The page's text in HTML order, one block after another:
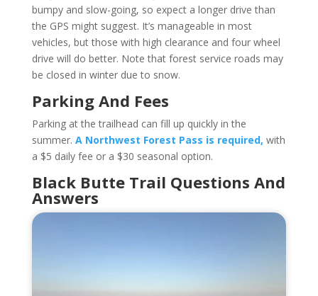
bumpy and slow-going, so expect a longer drive than
the GPS might suggest. It’s manageable in most
vehicles, but those with high clearance and four wheel
drive will do better. Note that forest service roads may
be closed in winter due to snow.
Parking And Fees
Parking at the trailhead can fill up quickly in the
summer. A Northwest Forest Pass is required, with
a $5 daily fee or a $30 seasonal option.
Black Butte Trail Questions And
Answers